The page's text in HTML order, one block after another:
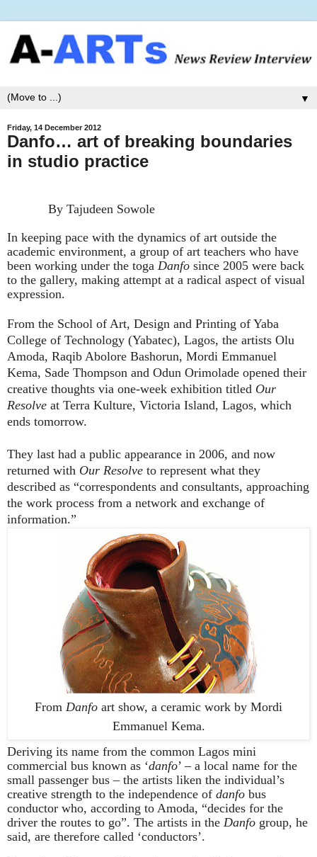
▼
Friday, 14 December 2012
Danfo… art of breaking boundaries
in studio practice
By Tajudeen Sowole
In keeping pace with the dynamics of art outside the
academic environment, a group of art teachers who have
been working under the toga Danfo since 2005 were back
to the gallery, making attempt at a radical aspect of visual
expression.
From the School of Art, Design and Printing of Yaba
College of Technology (Yabatec), Lagos, the artists Olu
Amoda, Raqib Abolore Bashorun, Mordi Emmanuel
Kema, Sade Thompson and Odun Orimolade opened their
creative thoughts via one-week exhibition titled Our
Resolve at Terra Kulture, Victoria Island, Lagos, which
ends tomorrow.
They last had a public appearance in 2006, and now
returned with Our Resolve to represent what they
described as “correspondents and consultants, approaching
the work process from a network and exchange of
information.”
From Danfo art show, a ceramic work by Mordi
Emmanuel Kema.
Deriving its name from the common Lagos mini
commercial bus known as ‘danfo’ – a local name for the
small passenger bus – the artists liken the individual’s
creative strength to the independence of danfo bus
conductor who, according to Amoda, “decides for the
driver the routes to go”. The artists in the Danfo group, he
said, are therefore called ‘conductors’.